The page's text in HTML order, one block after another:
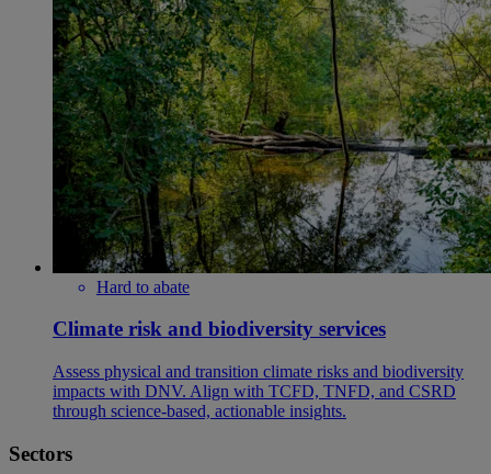
Hard to abate
Climate risk and biodiversity services
Assess physical and transition climate risks and biodiversity
impacts with DNV. Align with TCFD, TNFD, and CSRD
through science-based, actionable insights.
Sectors